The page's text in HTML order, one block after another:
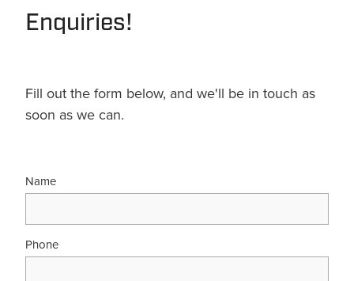
Enquiries!
Fill out the form below, and we'll be in touch as
soon as we can.
Name
Phone